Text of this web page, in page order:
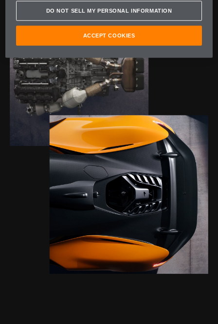
DO NOT SELL MY PERSONAL INFORMATION
ACCEPT COOKIES